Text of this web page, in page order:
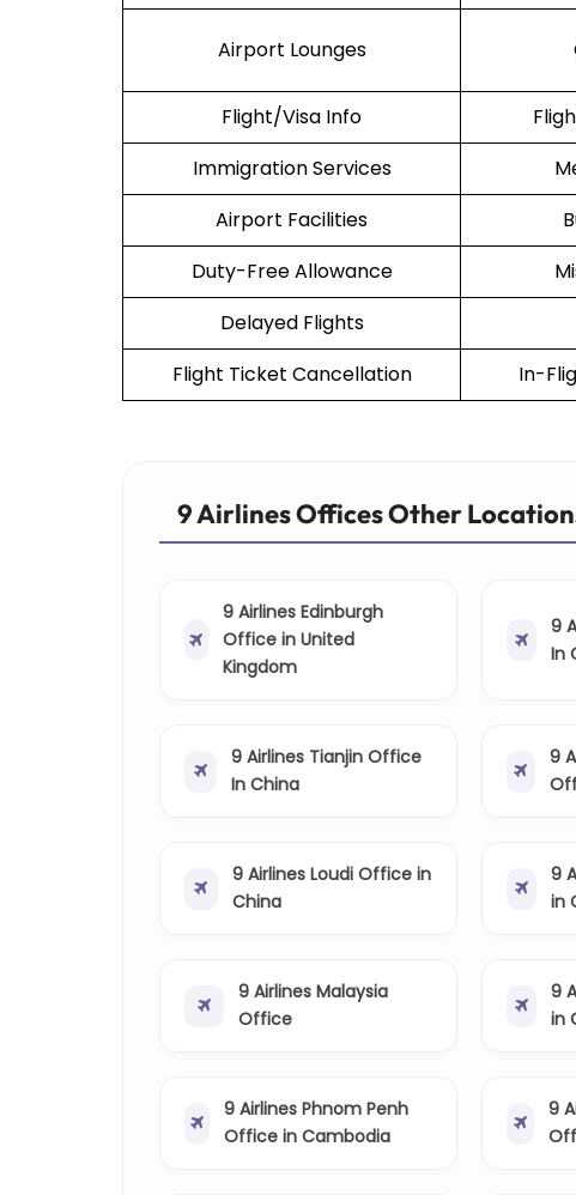
Airport Lounges
Flight/Visa Info
Immigration Services
Airport Facilities
Duty-Free Allowance
Delayed Flights
Flight Ticket Cancellation
In-
9 Airlines Offices Other
9 Airlines Edinburgh
Office in United
Kingdom
9
In
9 Airlines Tianjin Office
In China
9
9 Airlines Loudi Office in
China
9
in
9 Airlines Malaysia
Office
9
in
9 Airlines Phnom Penh
Office in Cambodia
9